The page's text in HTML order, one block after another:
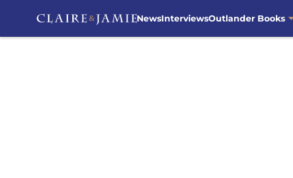
NewsInterviewsOutlander Books